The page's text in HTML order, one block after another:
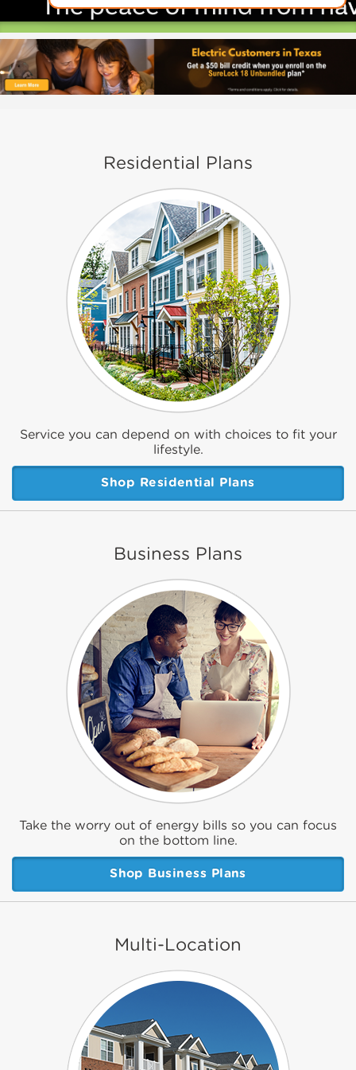
Residential Plans
Service you can depend on with choices to fit your
lifestyle.
Shop Residential Plans
Business Plans
Take the worry out of energy bills so you can focus
on the bottom line.
Shop Business Plans
Multi-Location